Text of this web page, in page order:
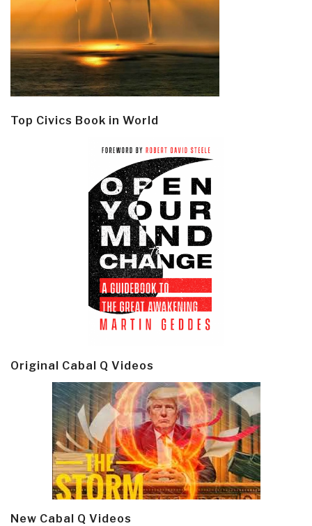
Top Civics Book in World
Original Cabal Q Videos
New Cabal Q Videos